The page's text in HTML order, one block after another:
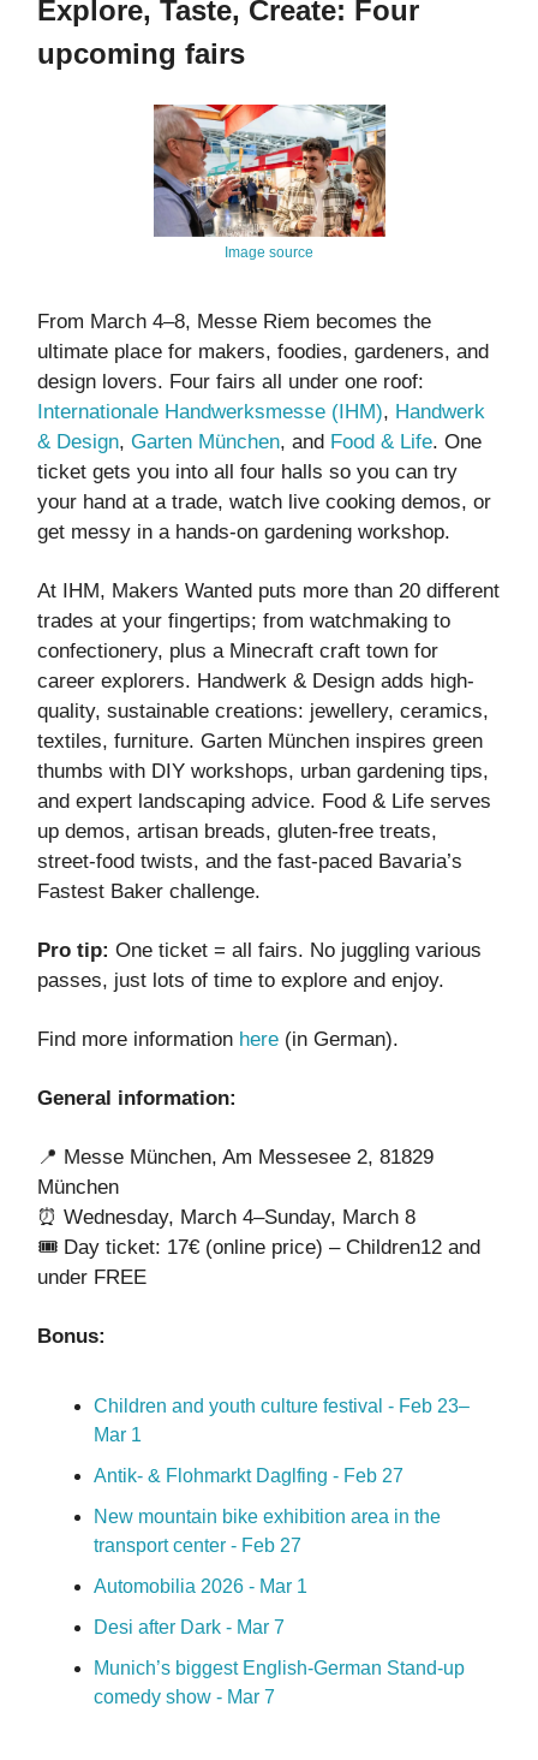
Explore, Taste, Create: Four
upcoming fairs
Image source
From March 4–8, Messe Riem becomes the
ultimate place for makers, foodies, gardeners, and
design lovers. Four fairs all under one roof:
Internationale Handwerksmesse (IHM), Handwerk
& Design, Garten München, and Food & Life. One
ticket gets you into all four halls so you can try
your hand at a trade, watch live cooking demos, or
get messy in a hands-on gardening workshop.
At IHM, Makers Wanted puts more than 20 different
trades at your fingertips; from watchmaking to
confectionery, plus a Minecraft craft town for
career explorers. Handwerk & Design adds high-
quality, sustainable creations: jewellery, ceramics,
textiles, furniture. Garten München inspires green
thumbs with DIY workshops, urban gardening tips,
and expert landscaping advice. Food & Life serves
up demos, artisan breads, gluten-free treats,
street-food twists, and the fast-paced Bavaria’s
Fastest Baker challenge.
Pro tip: One ticket = all fairs. No juggling various
passes, just lots of time to explore and enjoy.
Find more information here (in German).
General information:
📍 Messe München, Am Messesee 2, 81829
München
⏰ Wednesday, March 4–Sunday, March 8
🎟️ Day ticket: 17€ (online price) – Children12 and
under FREE
Bonus:
Children and youth culture festival - Feb 23–
Mar 1
Antik- & Flohmarkt Daglfing - Feb 27
New mountain bike exhibition area in the
transport center - Feb 27
Automobilia 2026 - Mar 1
Desi after Dark - Mar 7
Munich’s biggest English-German Stand-up
comedy show - Mar 7